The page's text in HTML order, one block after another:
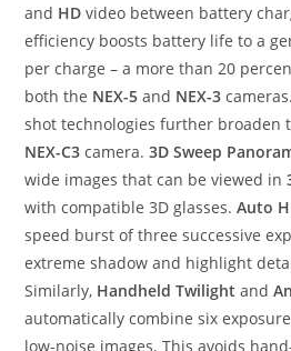
and HD video between battery
efficiency boosts battery life to a
per charge – a more than 20
both the NEX-5 and NEX-3
shot technologies further broaden
NEX-C3 camera.3D Sweep
wide images that can be viewed in
with compatible 3D glasses. Auto
speed burst of three successive
extreme shadow and highlight
Similarly, Handheld Twilight and
automatically combine six
low-noise images. This avoids